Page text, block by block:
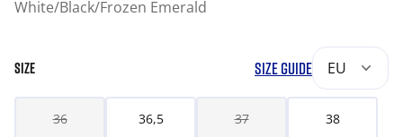
White/Black/Frozen Emerald
SIZE SIZE GUIDE EU
36 36,5 37 38